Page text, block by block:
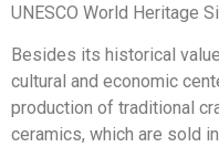
UNESCO World Heritage
Besides its historical
cultural and economic
production of traditional
ceramics, which are sold